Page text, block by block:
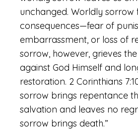
unchanged. Worldly sorrow
consequences—fear of
embarrassment, or loss of
sorrow, however, grieves
against God Himself and
restoration. 2 Corinthians
sorrow brings repentance
salvation and leaves no
sorrow brings death.”